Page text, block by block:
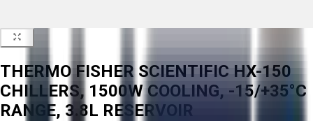
THERMO FISHER SCIENTIFIC HX-150
CHILLERS, 1500W COOLING, -15/+35°C
RANGE, 3.8L RESERVOIR